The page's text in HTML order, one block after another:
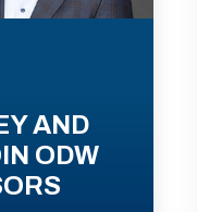
AND
ODW